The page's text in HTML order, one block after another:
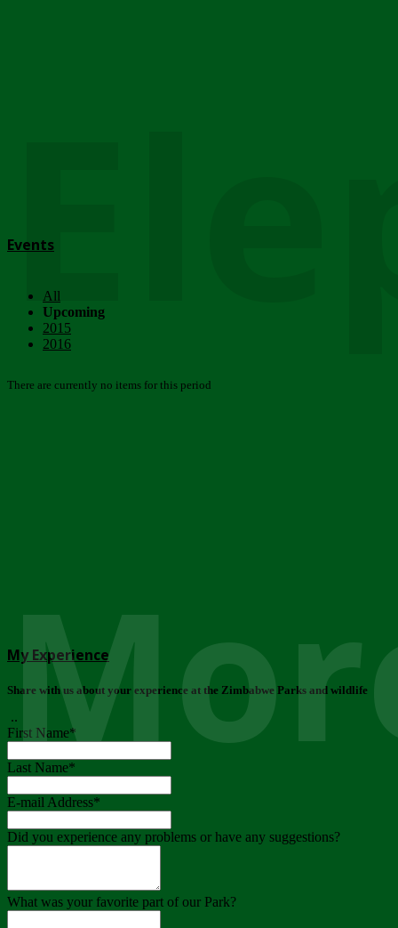
Events
All
Upcoming
2015
2016
There are currently no items for this period
My Experience
Share with us about your experience at the Zimbabwe Parks and wildlife
..
First Name*
Last Name*
E-mail Address*
Did you experience any problems or have any suggestions?
What was your favorite part of our Park?